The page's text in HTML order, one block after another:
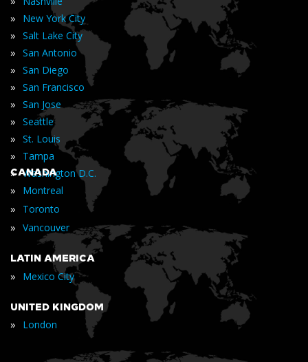
» New York City
» Salt Lake City
» San Antonio
» San Diego
» San Francisco
» San Jose
» Seattle
» St. Louis
» Tampa
» Washington D.C.
CANADA
» Montreal
» Toronto
» Vancouver
LATIN AMERICA
» Mexico City
UNITED KINGDOM
» London